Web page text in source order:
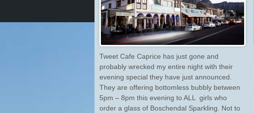
Tweet Cafe Caprice has just gone and
probably wrecked my entire night with their
evening special they have just announced.
They are offering bottomless bubbly between
5pm – 8pm this evening to ALL girls who
order a glass of Boschendal Sparkling. Not to